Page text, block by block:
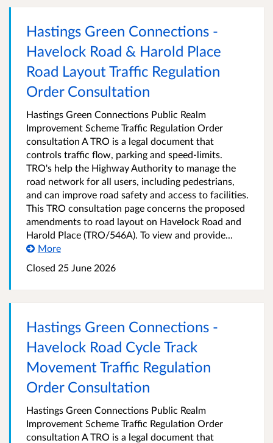
Hastings Green Connections -
Havelock Road & Harold Place
Road Layout Traffic Regulation
Order Consultation
Hastings Green Connections Public Realm
Improvement Scheme Traffic Regulation Order
consultation A TRO is a legal document that
controls traffic flow, parking and speed-limits.
TRO's help the Highway Authority to manage the
road network for all users, including pedestrians,
and can improve road safety and access to facilities.
This TRO consultation page concerns the proposed
amendments to road layout on Havelock Road and
Harold Place (TRO/546A). To view and provide...
More
Closed 25 June 2026
Hastings Green Connections -
Havelock Road Cycle Track
Movement Traffic Regulation
Order Consultation
Hastings Green Connections Public Realm
Improvement Scheme Traffic Regulation Order
consultation A TRO is a legal document that